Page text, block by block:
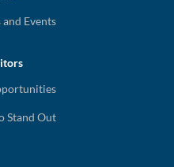
Events
Stand Out